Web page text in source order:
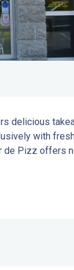
delicious
with
de Pizz offers